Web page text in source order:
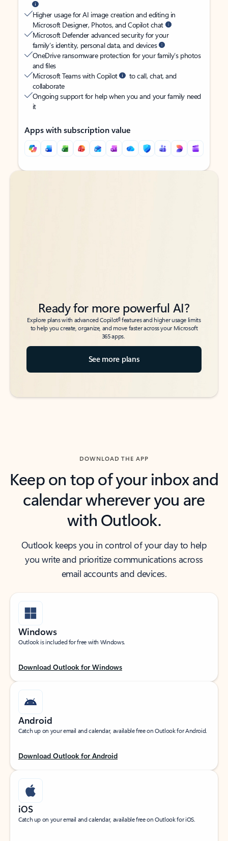
Higher usage for AI image creation and editing in
Microsoft Designer, Photos, and Copilot chat
Microsoft Defender advanced security for your
family’s identity, personal data, and devices
OneDrive ransomware protection for your family’s photos
and files
Microsoft Teams with Copilot
to call, chat, and
collaborate
Ongoing support for help when you and your family need
it
Apps with subscription value
Back to tabs
Back to tabs
Ready for more powerful AI?
Explore plans with advanced Copilot6features and higher usage limits
to help you create, organize, and move faster across your Microsoft
365 apps.
See more plans
DOWNLOAD THE APP
Keep on top of your inbox and
calendar wherever you are
with Outlook.
Outlook keeps you in control of your day to help
you write and prioritize communications across
email accounts and devices.
Windows
Outlook is included for free with Windows.
Download Outlook for Windows
Android
Catch up on your email and calendar, available free on Outlook for Android.
Download Outlook for Android
iOS
Catch up on your email and calendar, available free on Outlook for iOS.